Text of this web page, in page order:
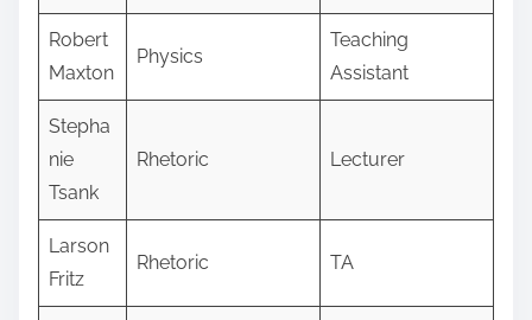
Robert
Maxton
Physics
Teaching
Assistant
Stepha
nie
Tsank
Rhetoric Lecturer
Larson
Fritz
Rhetoric TA